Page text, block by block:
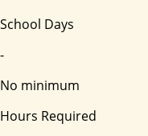
School Days
-
No minimum
Hours Required